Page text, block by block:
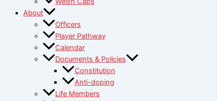
About
Officers
Player Pathway
Calendar
Documents & Policies
Constitution
Anti-doping
Life Members